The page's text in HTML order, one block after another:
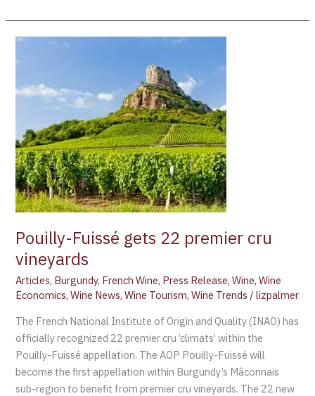
Pouilly-Fuissé gets 22 premier cru
vineyards
Articles, Burgundy, French Wine, Press Release,Wine,Wine
Economics,Wine News,Wine Tourism,Wine Trends /lizpalmer
The French National Institute of Origin and Quality (INAO) has
officially recognized 22 premier cru ‘climats’ within the
Pouilly-Fuissé appellation. The AOP Pouilly-Fuissé will
become the first appellation within Burgundy’s Mâconnais
sub-region to benefit from premier cru vineyards. The 22 new
Pouilly-
Fuissé
22
cru
vineyards